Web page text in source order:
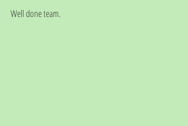
Well done team.